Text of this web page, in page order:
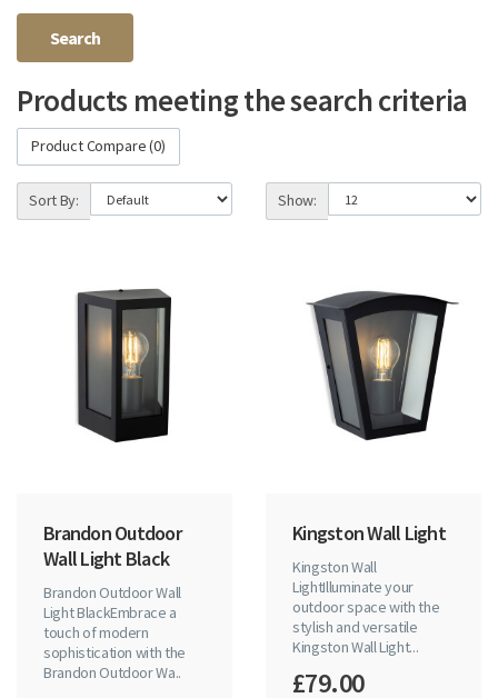
Products meeting the search criteria
Product Compare (0)
Sort By: Show:
Brandon Outdoor
Wall Light Black
Brandon Outdoor Wall
Light BlackEmbrace a
touch of modern
sophistication with the
Brandon Outdoor Wa..
Kingston Wall Light
Kingston Wall
LightIlluminate your
outdoor space with the
stylish and versatile
Kingston Wall Light...
£79.00